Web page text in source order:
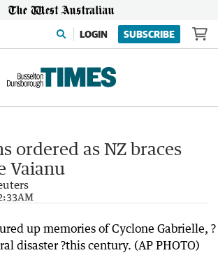
LOGIN SUBSCRIBE
ordered as NZ braces
Vaianu